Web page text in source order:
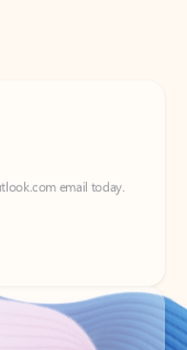
email today.
subscription.